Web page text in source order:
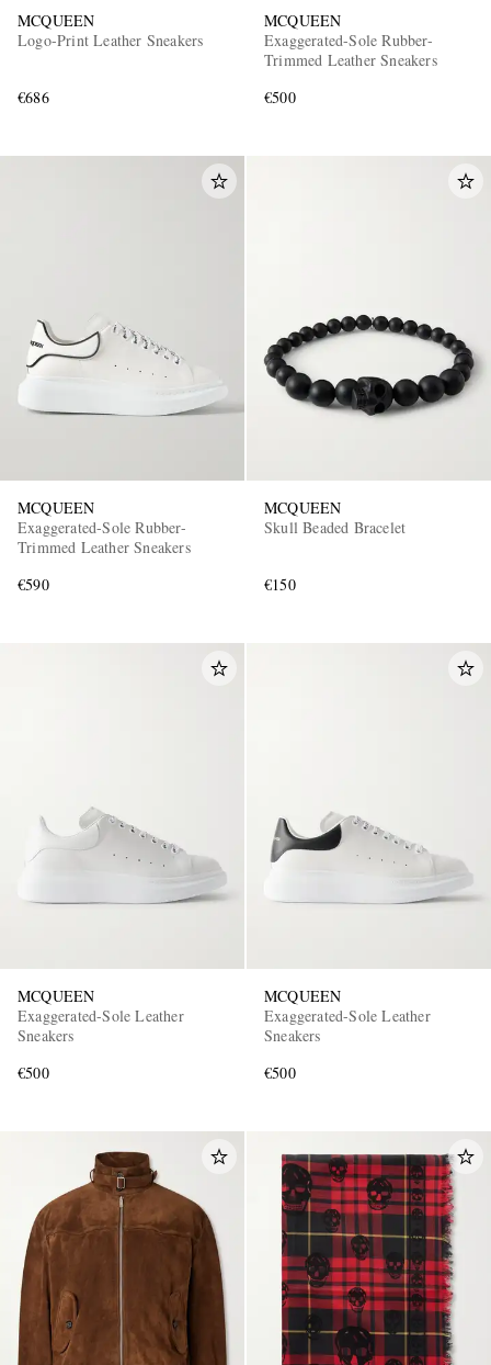
MCQUEEN
Logo-Print Leather Sneakers
€686
MCQUEEN
Exaggerated-Sole Rubber-
Trimmed Leather Sneakers
€500
MCQUEEN
Exaggerated-Sole Rubber-
Trimmed Leather Sneakers
€590
MCQUEEN
Skull Beaded Bracelet
€150
MCQUEEN
Exaggerated-Sole Leather
Sneakers
€500
MCQUEEN
Exaggerated-Sole Leather
Sneakers
€500